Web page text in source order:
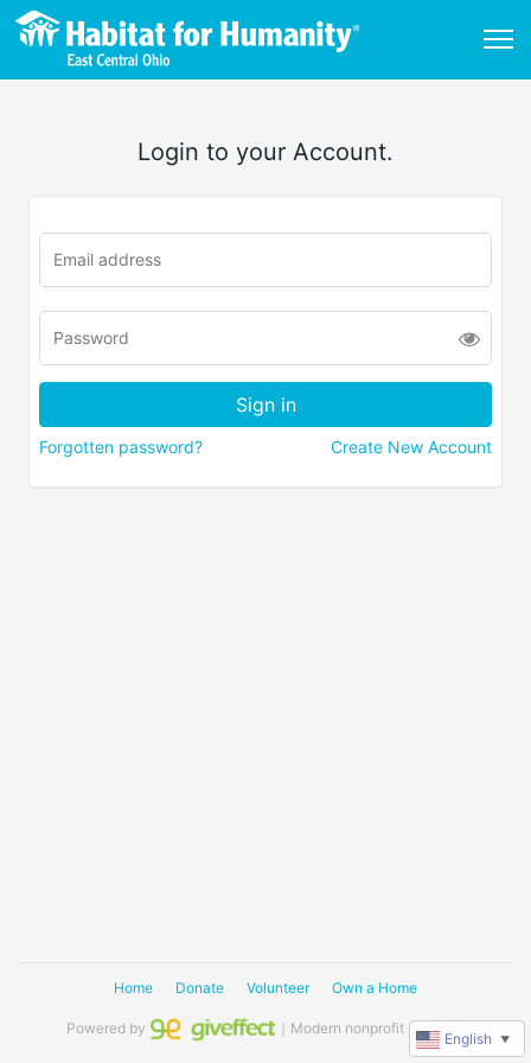
Login to your Account.
Forgotten password? Create New Account
Home Donate Volunteer Own a Home
Powered by ｜Modern nonprofit software
English ▼